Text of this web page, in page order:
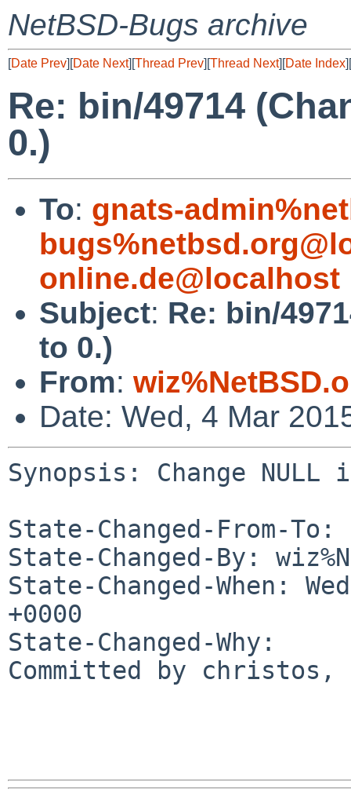
NetBSD-Bugs archive
[Date Prev][Date Next][Thread Prev][Thread Next][Date Index][
Re: bin/49714
0.)
To: gnats-
online.de@localhost
Subject: Re: bin/
to 0.)
From:
Date: Wed, 4 Mar
Synopsis: Change NULL
State-Changed-From-To:
State-Changed-By:
State-Changed-When:
+0000
State-Changed-Why:
Committed by christos,